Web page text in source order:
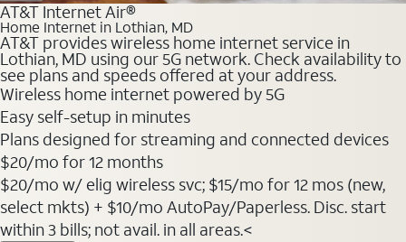
AT&T Internet Air®
Home Internet in Lothian, MD
AT&T provides wireless home internet service in
Lothian, MD using our 5G network. Check availability to
see plans and speeds offered at your address.
Wireless home internet powered by 5G
Easy self-setup in minutes
Plans designed for streaming and connected devices
$20/mo for 12 months
$20/mo w/ elig wireless svc; $15/mo for 12 mos (new,
select mkts) + $10/mo AutoPay/Paperless. Disc. start
within 3 bills; not avail. in all areas.<